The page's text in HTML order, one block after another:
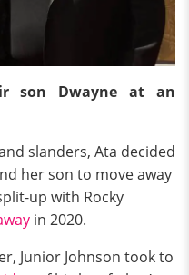
son Dwayne at an
slanders, Ata decided
her son to move away
up with Rocky
in 2020.
Junior Johnson took to